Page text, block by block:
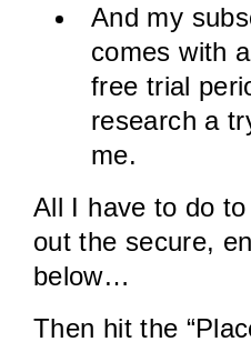
And my
comes with
free trial
research a
me.
All I have to do
out the secure,
below…
Then hit the